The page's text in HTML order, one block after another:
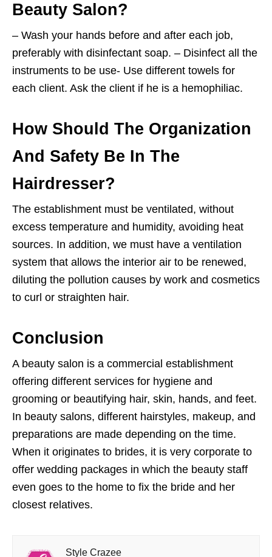
Beauty Salon?
– Wash your hands before and after each job,
preferably with disinfectant soap. – Disinfect all the
instruments to be use- Use different towels for
each client. Ask the client if he is a hemophiliac.
How Should The Organization
And Safety Be In The
Hairdresser?
The establishment must be ventilated, without
excess temperature and humidity, avoiding heat
sources. In addition, we must have a ventilation
system that allows the interior air to be renewed,
diluting the pollution causes by work and cosmetics
to curl or straighten hair.
Conclusion
A beauty salon is a commercial establishment
offering different services for hygiene and
grooming or beautifying hair, skin, hands, and feet.
In beauty salons, different hairstyles, makeup, and
preparations are made depending on the time.
When it originates to brides, it is very corporate to
offer wedding packages in which the beauty staff
even goes to the home to fix the bride and her
closest relatives.
Style Crazee